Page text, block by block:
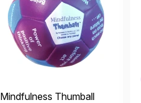
Mindfulness Thumball